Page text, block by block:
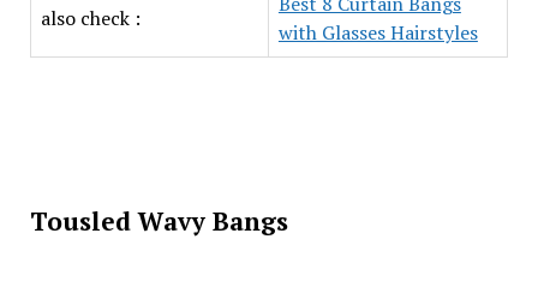
also check :
with Glasses Hairstyles
Tousled Wavy Bangs